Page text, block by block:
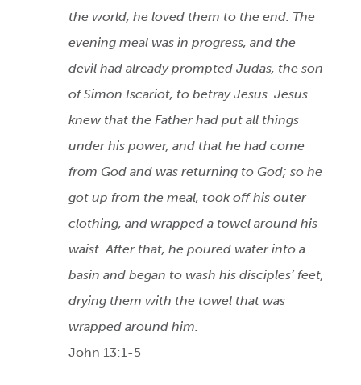
the world, he loved them to the end. The
evening meal was in progress, and the
devil had already prompted Judas, the son
of Simon Iscariot, to betray Jesus. Jesus
knew that the Father had put all things
under his power, and that he had come
from God and was returning to God; so he
got up from the meal, took off his outer
clothing, and wrapped a towel around his
waist. After that, he poured water into a
basin and began to wash his disciples’ feet,
drying them with the towel that was
wrapped around him.
John 13:1-5